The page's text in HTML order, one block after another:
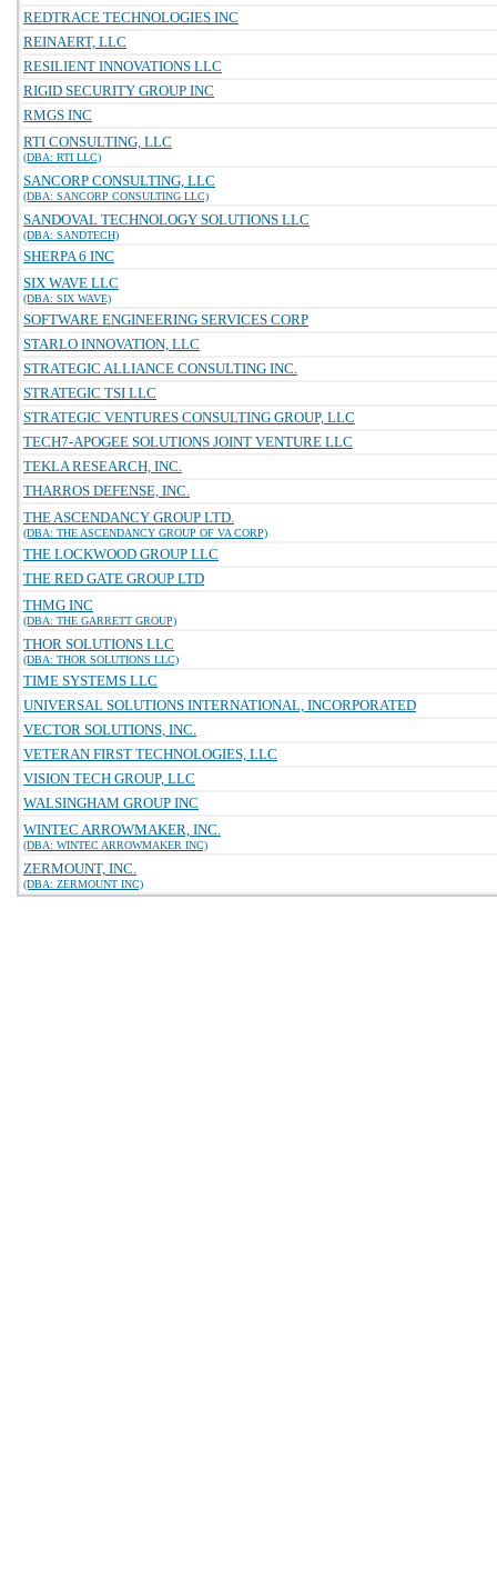
REDTRACE TECHNOLOGIES INC
REINAERT, LLC
RESILIENT INNOVATIONS LLC
RIGID SECURITY GROUP INC
RMGS INC
RTI CONSULTING, LLC
(DBA: RTI LLC)
SANCORP CONSULTING, LLC
(DBA: SANCORP CONSULTING LLC)
SANDOVAL TECHNOLOGY SOLUTIONS LLC
(DBA: SANDTECH)
SHERPA 6 INC
SIX WAVE LLC
(DBA: SIX WAVE)
SOFTWARE ENGINEERING SERVICES CORP
STARLO INNOVATION, LLC
STRATEGIC ALLIANCE CONSULTING INC.
STRATEGIC TSI LLC
STRATEGIC VENTURES CONSULTING GROUP, LLC
TECH7-APOGEE SOLUTIONS JOINT VENTURE LLC
TEKLA RESEARCH, INC.
THARROS DEFENSE, INC.
THE ASCENDANCY GROUP LTD.
(DBA: THE ASCENDANCY GROUP OF VA CORP)
THE LOCKWOOD GROUP LLC
THE RED GATE GROUP LTD
THMG INC
(DBA: THE GARRETT GROUP)
THOR SOLUTIONS LLC
(DBA: THOR SOLUTIONS LLC)
TIME SYSTEMS LLC
UNIVERSAL SOLUTIONS INTERNATIONAL, INCORPORATED
VECTOR SOLUTIONS, INC.
VETERAN FIRST TECHNOLOGIES, LLC
VISION TECH GROUP, LLC
WALSINGHAM GROUP INC
WINTEC ARROWMAKER, INC.
(DBA: WINTEC ARROWMAKER INC)
ZERMOUNT, INC.
(DBA: ZERMOUNT INC)